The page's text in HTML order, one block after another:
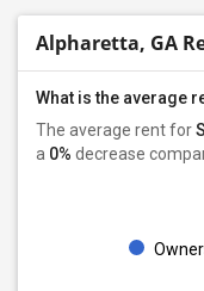
Alpharetta, GA
What is the average
The average rent for
a 0% decrease